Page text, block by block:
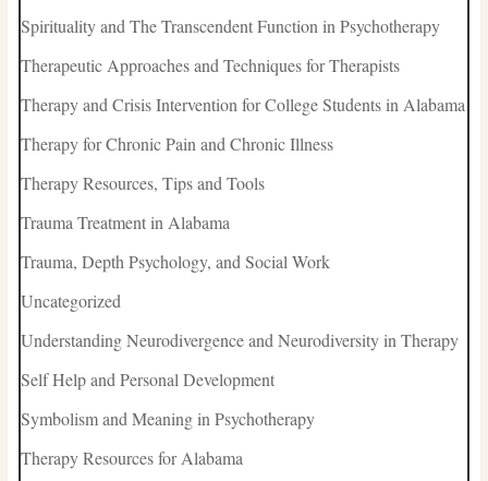
Spirituality and The Transcendent Function in Psychotherapy
Therapeutic Approaches and Techniques for Therapists
Therapy and Crisis Intervention for College Students in Alabama
Therapy for Chronic Pain and Chronic Illness
Therapy Resources, Tips and Tools
Trauma Treatment in Alabama
Trauma, Depth Psychology, and Social Work
Uncategorized
Understanding Neurodivergence and Neurodiversity in Therapy
Self Help and Personal Development
Symbolism and Meaning in Psychotherapy
Therapy Resources for Alabama